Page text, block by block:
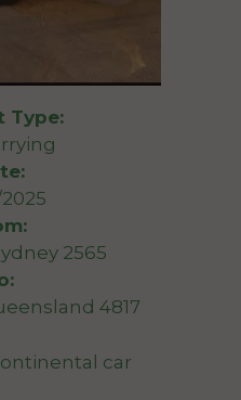
Type:
2025
2565
4817
car